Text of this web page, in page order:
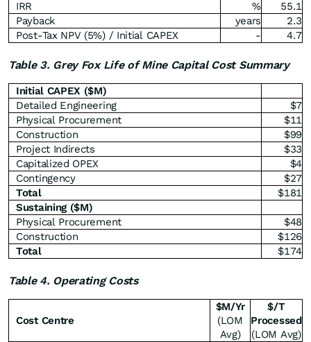
IRR
%
55.1
Payback
years
2.3
Post-Tax NPV (5%) / Initial CAPEX
- 4.7
Table 3. Grey Fox Life of Mine Capital Cost Summary
Initial CAPEX ($M)
Detailed Engineering
$7
Physical Procurement
$11
Construction
$99
Project Indirects
$33
Capitalized OPEX
$4
Contingency
$27
Total
$181
Sustaining ($M)
Physical Procurement
$48
Construction
$126
Total
$174
Table 4. Operating Costs
Cost Centre
$M/Yr
(LOM
Avg)
$/T
Processed
(LOM Avg)